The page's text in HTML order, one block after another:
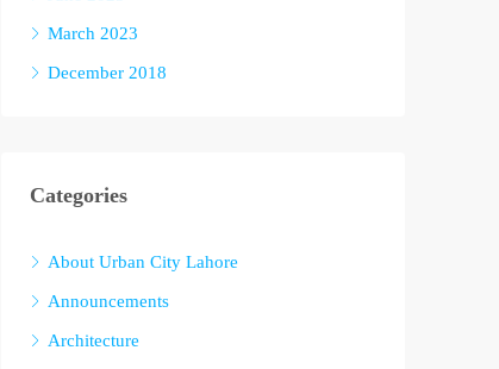
March 2023
December 2018
Categories
About Urban City Lahore
Announcements
Architecture